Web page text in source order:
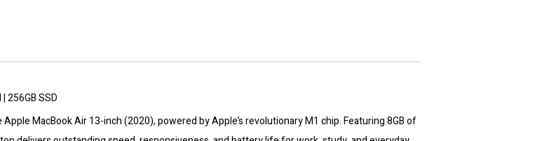
256GB SSD
MacBook Air 13-inch (2020), powered by Apple’s revolutionary M1 chip. Featuring 8GB of